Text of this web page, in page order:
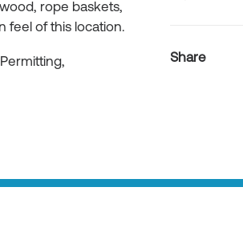
rope baskets,
feel of this location.
Share